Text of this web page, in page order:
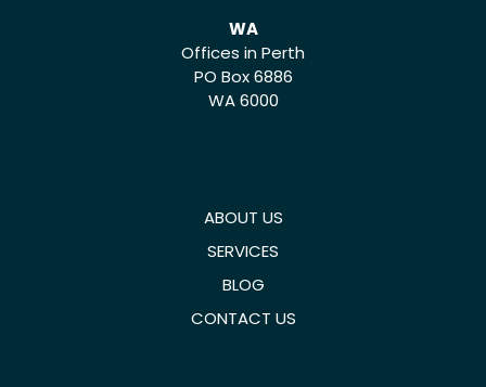
WA
Offices in Perth
PO Box 6886
WA 6000
ABOUT US
SERVICES
BLOG
CONTACT US